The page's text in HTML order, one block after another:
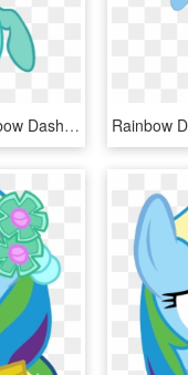
Free Png Download Rainbow Dash Png Images Background - Mlp Base Rainbow Dash, Transparent Png